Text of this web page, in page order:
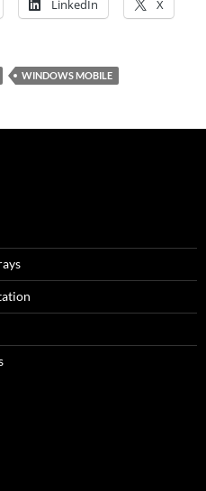
LinkedIn X
WINDOWS MOBILE